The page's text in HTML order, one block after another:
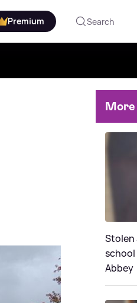
Premium Search
Stolen
Abbey